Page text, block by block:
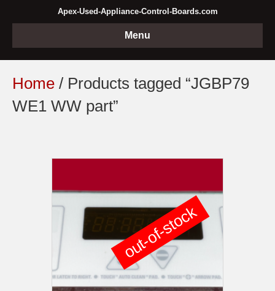
Apex-Used-Appliance-Control-Boards.com
Menu
Home / Products tagged “JGBP79
WE1 WW part”
out-of-stock